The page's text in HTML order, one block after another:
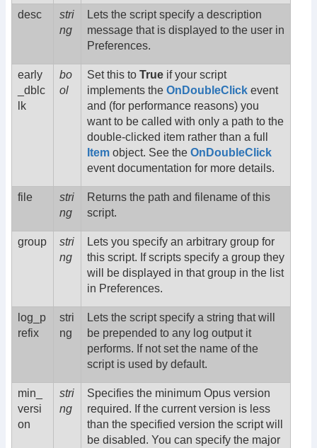
desc
stri
ng
Lets the script specify a description
message that is displayed to the user in
Preferences.
early
_dblc
lk
bo
ol
Set this to True if your script
implements the OnDoubleClick event
and (for performance reasons) you
want to be called with only a path to the
double-clicked item rather than a full
Item object. See the OnDoubleClick
event documentation for more details.
file
stri
ng
Returns the path and filename of this
script.
group
stri
ng
Lets you specify an arbitrary group for
this script. If scripts specify a group they
will be displayed in that group in the list
in Preferences.
log_p
refix
stri
ng
Lets the script specify a string that will
be prepended to any log output it
performs. If not set the name of the
script is used by default.
min_
versi
on
stri
ng
Specifies the minimum Opus version
required. If the current version is less
than the specified version the script will
be disabled. You can specify the major